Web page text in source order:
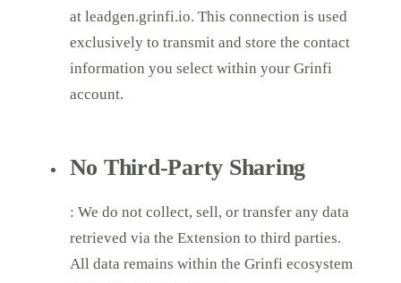
at leadgen.grinfi.io. This connection is used
exclusively to transmit and store the contact
information you select within your Grinfi
account.
No Third-Party Sharing
: We do not collect, sell, or transfer any data
retrieved via the Extension to third parties.
All data remains within the Grinfi ecosystem